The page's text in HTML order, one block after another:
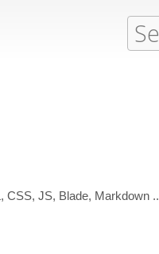
CSS, JS, Blade, Markdown ..